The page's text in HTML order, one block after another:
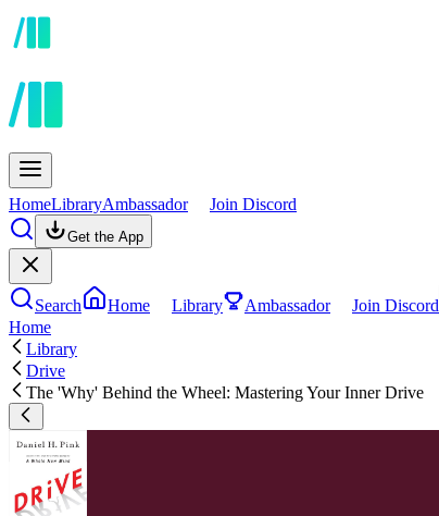
HomeLibraryAmbassador Join Discord
Get the App
Search Home Library Ambassador Join Discord
Home
Library
Drive
The 'Why' Behind the Wheel: Mastering Your Inner Drive